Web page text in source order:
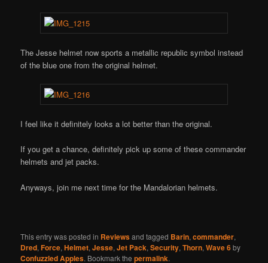
The Jesse helmet now sports a metallic republic symbol instead
of the blue one from the original helmet.
I feel like it definitely looks a lot better than the original.
If you get a chance, definitely pick up some of these commander
helmets and jet packs.
Anyways, join me next time for the Mandalorian helmets.
This entry was posted in Reviewsand tagged Barin,commander,
Dred,Force,Helmet,Jesse,Jet Pack,Security,Thorn,Wave 6by
Confuzzled Apples. Bookmark thepermalink.